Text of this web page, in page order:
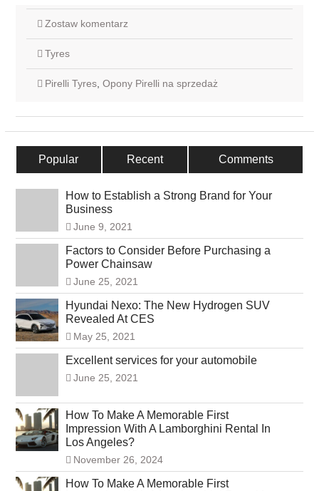
Zostaw komentarz
Tyres
Pirelli Tyres, Opony Pirelli na sprzedaż
Popular Recent Comments
How to Establish a Strong Brand for Your
Business
June 9, 2021
Factors to Consider Before Purchasing a
Power Chainsaw
June 25, 2021
Hyundai Nexo: The New Hydrogen SUV
Revealed At CES
May 25, 2021
Excellent services for your automobile
June 25, 2021
How To Make A Memorable First
Impression With A Lamborghini Rental In
Los Angeles?
November 26, 2024
How To Make A Memorable First